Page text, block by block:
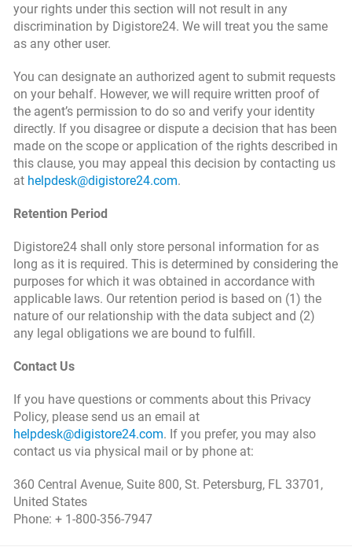
your rights under this section will not result in any
discrimination by Digistore24. We will treat you the same
as any other user.
You can designate an authorized agent to submit requests
on your behalf. However, we will require written proof of
the agent’s permission to do so and verify your identity
directly. If you disagree or dispute a decision that has been
made on the scope or application of the rights described in
this clause, you may appeal this decision by contacting us
at helpdesk@digistore24.com.
Retention Period
Digistore24 shall only store personal information for as
long as it is required. This is determined by considering the
purposes for which it was obtained in accordance with
applicable laws. Our retention period is based on (1) the
nature of our relationship with the data subject and (2)
any legal obligations we are bound to fulfill.
Contact Us
If you have questions or comments about this Privacy
Policy, please send us an email at
helpdesk@digistore24.com. If you prefer, you may also
contact us via physical mail or by phone at:
360 Central Avenue, Suite 800, St. Petersburg, FL 33701,
United States
Phone: + 1-800-356-7947